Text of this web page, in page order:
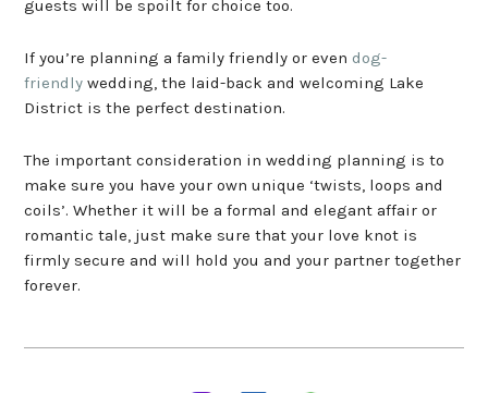
guests will be spoilt for choice too.
If you’re planning a family friendly or even dog-
friendly wedding, the laid-back and welcoming Lake
District is the perfect destination.
The important consideration in wedding planning is to
make sure you have your own unique ‘twists, loops and
coils’. Whether it will be a formal and elegant affair or
romantic tale, just make sure that your love knot is
firmly secure and will hold you and your partner together
forever.